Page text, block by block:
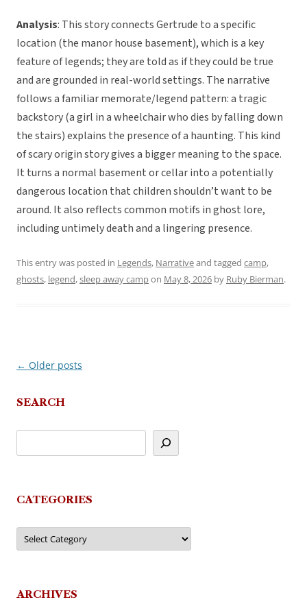
Analysis: This story connects Gertrude to a specific
location (the manor house basement), which is a key
feature of legends; they are told as if they could be true
and are grounded in real-world settings. The narrative
follows a familiar memorate/legend pattern: a tragic
backstory (a girl in a wheelchair who dies by falling down
the stairs) explains the presence of a haunting. This kind
of scary origin story gives a bigger meaning to the space.
It turns a normal basement or cellar into a potentially
dangerous location that children shouldn’t want to be
around. It also reflects common motifs in ghost lore,
including untimely death and a lingering presence.
This entry was posted in Legends, Narrativeand tagged camp,
ghosts, legend,sleep away campon May 8, 2026 by Ruby Bierman.
Post
← Older posts
SEARCH
CATEGORIES
Categories
ARCHIVES